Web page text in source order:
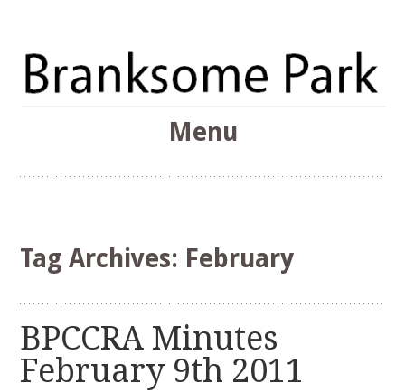
Branksome Park
The Branksome Park, Canford Cliffs & District Online
Menu
Tag Archives: February
BPCCRA Minutes
February 9th 2011